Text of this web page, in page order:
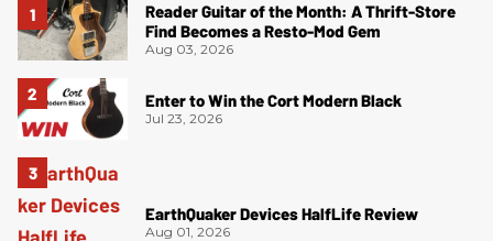
Reader Guitar of the Month: A Thrift-Store
Find Becomes a Resto-Mod Gem
Aug 03, 2026
Enter to Win the Cort Modern Black
Jul 23, 2026
EarthQuaker Devices HalfLife Review
Aug 01, 2026